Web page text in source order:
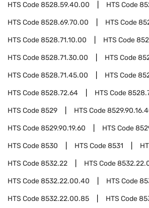
HTS Code8528.59.40.00 HTS Code
HTS Code8528.69.70.00 HTS Code
HTS Code8528.71.10.00 HTS Code
HTS Code8528.71.30.00 HTS Code
HTS Code8528.71.45.00 HTS Code
HTS Code8528.72.64 HTS Code
HTS Code8529 HTS Code
HTS Code8529.90.19.60 HTS Code
HTS Code8530 HTS Code8531
HTS Code8532.22 HTS Code
HTS Code8532.22.00.40 HTS Code
HTS Code8532.22.00.85 HTS Code